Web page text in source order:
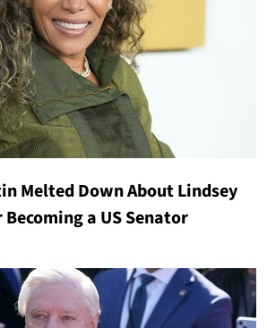
Melted Down About Lindsey
a US Senator